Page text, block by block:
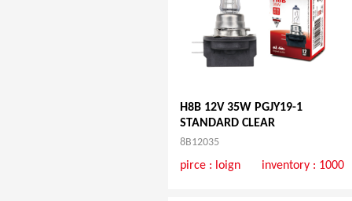
H8B 12V 35W PGJY19-1
STANDARD CLEAR
8B12035
pirce : loign inventory : 1000